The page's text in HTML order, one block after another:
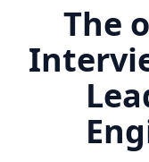
The